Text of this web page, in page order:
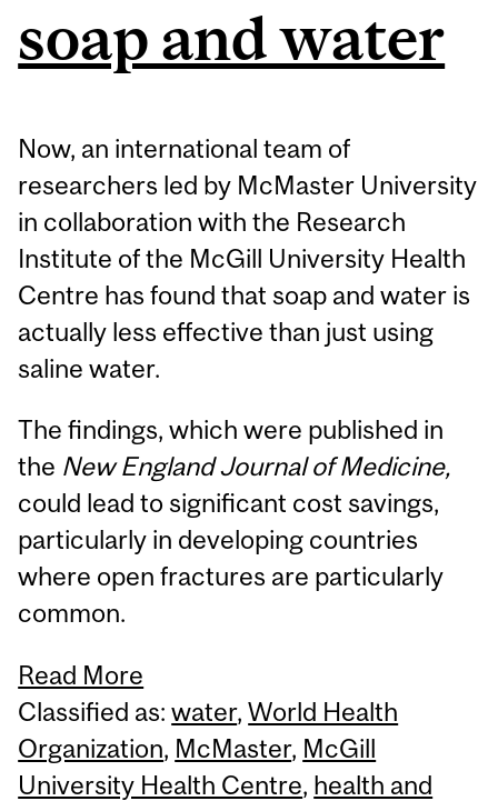
soap and water
Now, an international team of
researchers led by McMaster University
in collaboration with the Research
Institute of the McGill University Health
Centre has found that soap and water is
actually less effective than just using
saline water.
The findings, which were published in
the New England Journal of Medicine,
could lead to significant cost savings,
particularly in developing countries
where open fractures are particularly
common.
Read More
Classified as:water,World Health
Organization, McMaster, McGill
University Health Centre, health and